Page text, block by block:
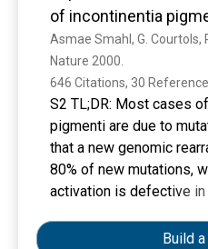
contribute to the
fujikuroi as a rice
based and significantly
patient survival. The high
increased use of
need to adjust
optimize graft allocation
of incontinentia
Nature 2000.
646 Citations, 30
S2 TL;DR: Most cases
pigmenti are due to
that a new genomic
80% of new mutations,
activation is defective
Build